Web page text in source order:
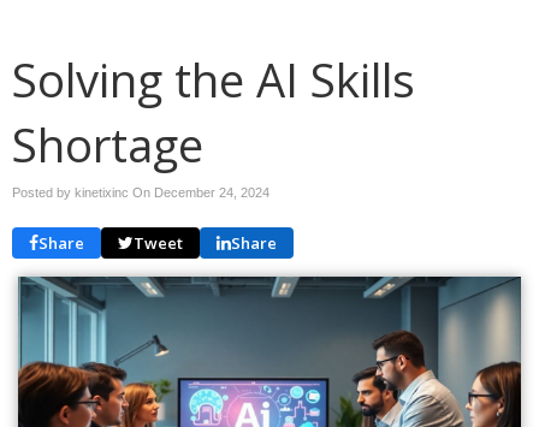
Solving the AI Skills
Shortage
Posted by kinetixinc On December 24, 2024
Share Tweet Share